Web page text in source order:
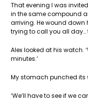
That evening I was
in the same compound
arriving. He wound down
trying to call you all day…
Alex looked at his watch.
minutes.’
My stomach punched its
‘We’ll have to see if we